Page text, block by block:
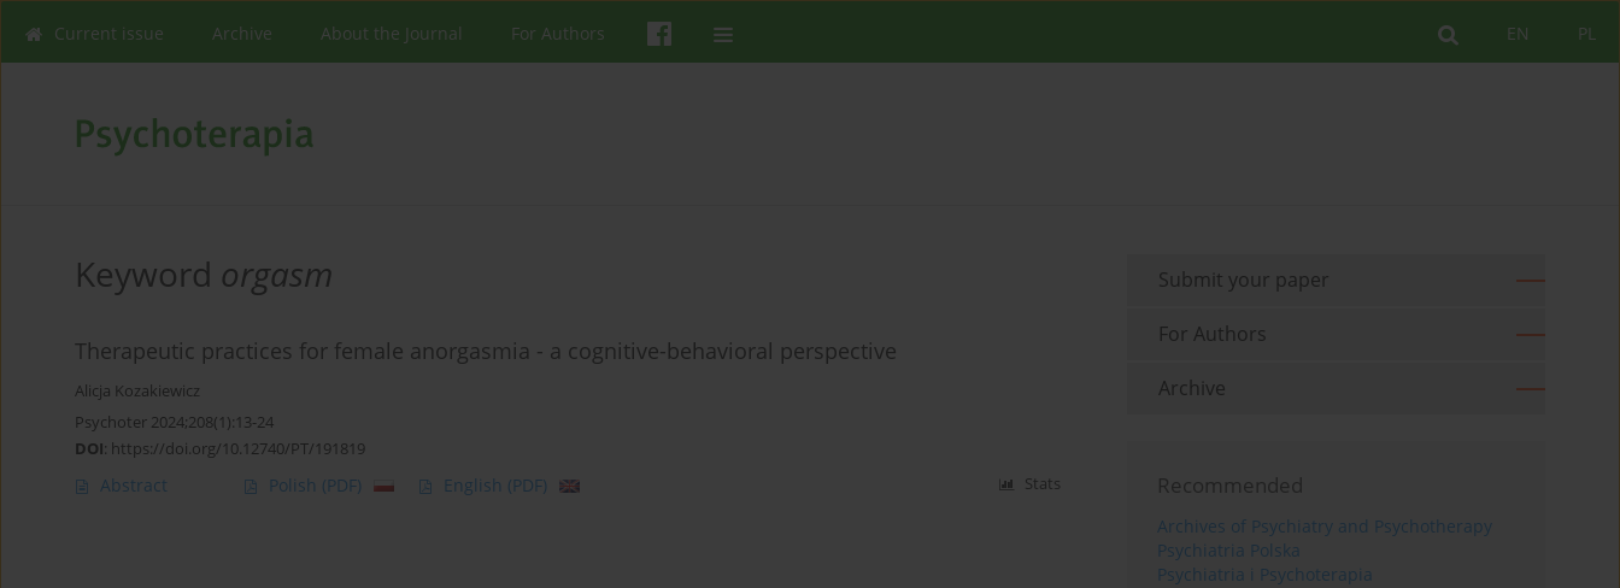
PL
EN
Current issue Archive About the Journal For Authors
Keyword orgasm
Therapeutic practices for female anorgasmia - a cognitive-behavioral perspective
Alicja Kozakiewicz
Psychoter 2024;208(1):13-24
DOI: https://doi.org/10.12740/PT/191819
Abstract Polish (PDF) English (PDF) Stats
Submit your paper
For Authors
Archive
Recommended
Archives of Psychiatry and Psychotherapy
Psychiatria Polska
Psychiatria i Psychoterapia